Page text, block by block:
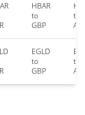
HBAR
to
GBP
to
EGLD
to
GBP
to